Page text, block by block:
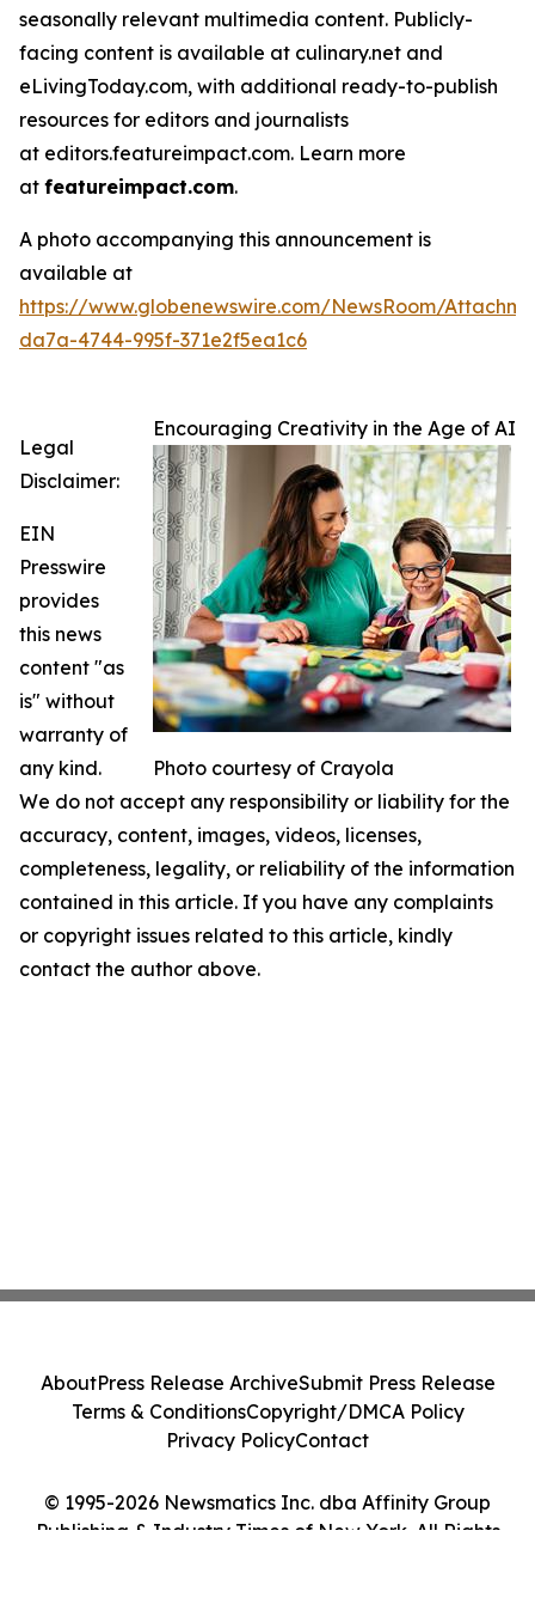
seasonally relevant multimedia content. Publicly-
facing content is available at culinary.net and
eLivingToday.com, with additional ready-to-publish
resources for editors and journalists
at editors.featureimpact.com. Learn more
at featureimpact.com.
A photo accompanying this announcement is
available at
https://www.globenewswire.com/NewsRoom/
da7a-4744-995f-371e2f5ea1c6
Encouraging Creativity in the Age of AI
Photo courtesy of Crayola
Legal
Disclaimer:
EIN
Presswire
provides
this news
content "as
is" without
warranty of
any kind.
We do not accept any responsibility or liability for the
accuracy, content, images, videos, licenses,
completeness, legality, or reliability of the information
contained in this article. If you have any complaints
or copyright issues related to this article, kindly
contact the author above.
© 1995-2026 Newsmatics Inc. dba Affinity Group
Publishing & Industry Times of New York. All Rights
AboutPress Release ArchiveSubmit Press Release
Terms & ConditionsCopyright/DMCA Policy
Privacy PolicyContact